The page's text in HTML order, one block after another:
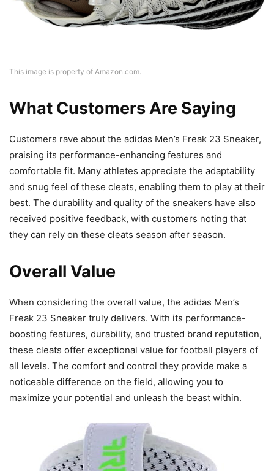
This image is property of Amazon.com.
What Customers Are Saying
Customers rave about the adidas Men’s Freak 23 Sneaker,
praising its performance-enhancing features and
comfortable fit. Many athletes appreciate the adaptability
and snug feel of these cleats, enabling them to play at their
best. The durability and quality of the sneakers have also
received positive feedback, with customers noting that
they can rely on these cleats season after season.
Overall Value
When considering the overall value, the adidas Men’s
Freak 23 Sneaker truly delivers. With its performance-
boosting features, durability, and trusted brand reputation,
these cleats offer exceptional value for football players of
all levels. The comfort and control they provide make a
noticeable difference on the field, allowing you to
maximize your potential and unleash the beast within.